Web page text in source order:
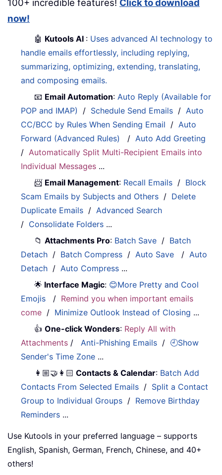
100+ incredible features! Click to download
now!
🤖 Kutools AI : Uses advanced AI technology to
handle emails effortlessly, including replying,
summarizing, optimizing, extending, translating,
and composing emails.
📧 Email Automation:Auto Reply (Available for
POP and IMAP)
/ Schedule Send Emails /Auto
CC/BCC by Rules When Sending Email /Auto
Forward (Advanced Rules)
/Auto Add Greeting
/Automatically Split Multi-Recipient Emails into
Individual Messages ...
📨 Email Management: Recall Emails / Block
Scam Emails by Subjects and Others / Delete
Duplicate Emails /Advanced Search
/ Consolidate Folders ...
📁Attachments Pro: Batch Save / Batch
Detach / Batch Compress /Auto Save /Auto
Detach /Auto Compress ...
🌟 Interface Magic: 😊More Pretty and Cool
Emojis
/ Remind you when important emails
come / Minimize Outlook Instead of Closing ...
👍One-click Wonders: Reply All with
Attachments /Anti-Phishing Emails / 🕘Show
Sender's Time Zone ...
👩🏼‍🤝‍👩🏻 Contacts & Calendar: Batch Add
Contacts From Selected Emails / Split a Contact
Group to Individual Groups / Remove Birthday
Reminders ...
Use Kutools in your preferred language – supports
English, Spanish, German, French, Chinese, and 40+
others!